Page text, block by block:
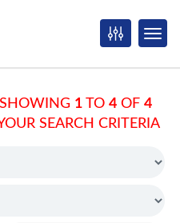
SHOWING 1 TO 4 OF 4
SEARCH CRITERIA